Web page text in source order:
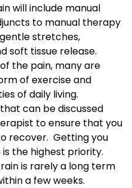
will include manual
to manual therapy
stretches,
soft tissue release.
the pain, many are
of exercise and
of daily living.
can be discussed
to ensure that you
recover. Getting you
the highest priority.
is rarely a long term
a few weeks.